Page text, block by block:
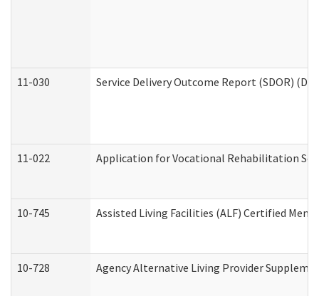
11-030 Service Delivery Outcome Report (SDOR)
11-022 Application for Vocational Rehabilitation
10-745 Assisted Living Facilities (ALF) Certified
10-728 Agency Alternative Living Provider